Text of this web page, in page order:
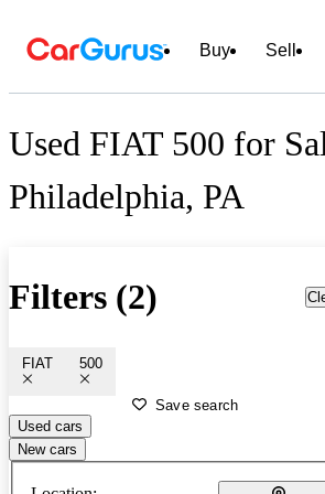
Buy Sell
Used FIAT 500 for
Philadelphia, PA
Filters (2)
FIAT 500
Save search
Used cars
New cars